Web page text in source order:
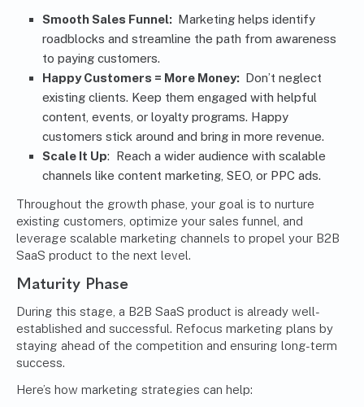
Smooth Sales Funnel: Marketing helps identify
roadblocks and streamline the path from awareness
to paying customers.
Happy Customers = More Money: Don’t neglect
existing clients. Keep them engaged with helpful
content, events, or loyalty programs. Happy
customers stick around and bring in more revenue.
Scale It Up: Reach a wider audience with scalable
channels like content marketing , SEO, or PPC ads.
Throughout the growth phase, your goal is to nurture
existing customers, optimize your sales funnel, and
leverage scalable marketing channels to propel your B2B
SaaS product to the next level.
Maturity Phase
During this stage, a B2B SaaS product is already well-
established and successful. Refocus marketing plans by
staying ahead of the competition and ensuring long-term
success.
Here’s how marketing strategies can help: